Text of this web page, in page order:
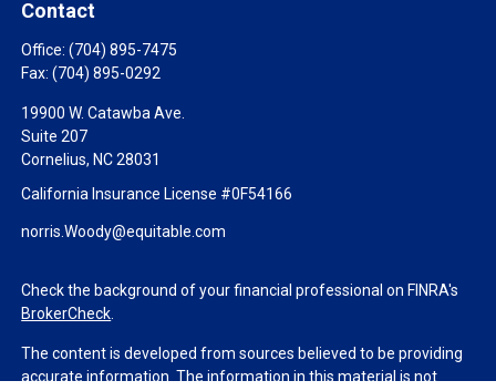
Contact
Office:(704) 895-7475
Fax:(704) 895-0292
19900 W. Catawba Ave.
Suite 207
Cornelius, NC28031
California Insurance License #0F54166
norris.Woody@equitable.com
Check the background of your financial professional on FINRA's
BrokerCheck
The content is developed from sources believed to be providing
accurate information. The information in this material is not